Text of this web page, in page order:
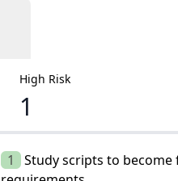
High Risk
1
1
Study scripts to